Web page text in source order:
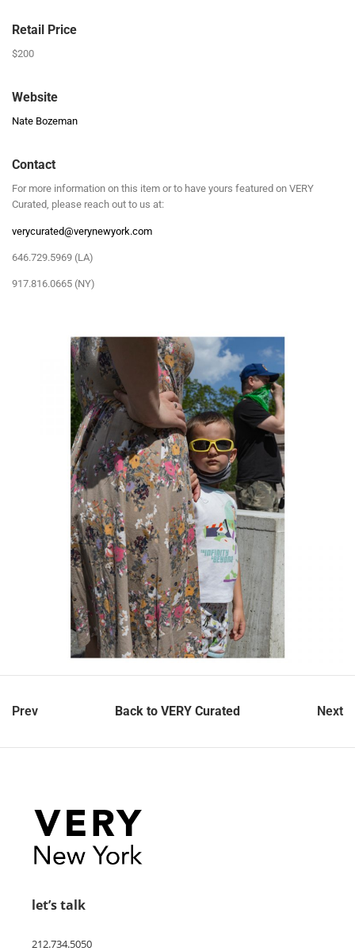
Retail Price
$200
Website
Nate Bozeman
Contact
For more information on this item or to have yours featured on VERY
Curated, please reach out to us at:
verycurated@verynewyork.com
646.729.5969 (LA)
917.816.0665 (NY)
Prev Back to VERY Curated Next
let’s talk
212.734.5050